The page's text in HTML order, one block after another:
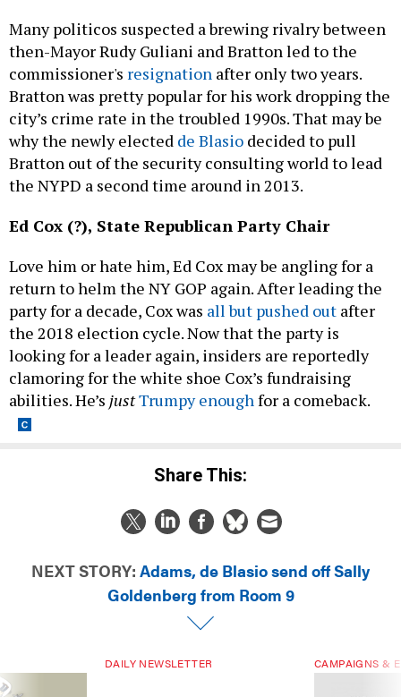
Many politicos suspected a brewing rivalry between
then-Mayor Rudy Guliani and Bratton led to the
commissioner's resignation after only two years.
Bratton was pretty popular for his work dropping the
city’s crime rate in the troubled 1990s. That may be
why the newly elected de Blasio decided to pull
Bratton out of the security consulting world to lead
the NYPD a second time around in 2013.
Ed Cox (?), State Republican Party Chair
Love him or hate him, Ed Cox may be angling for a
return to helm the NY GOP again. After leading the
party for a decade, Cox was all but pushed out after
the 2018 election cycle. Now that the party is
looking for a leader again, insiders are reportedly
clamoring for the white shoe Cox’s fundraising
abilities. He’s justTrumpy enough for a comeback.
Share This:
NEXT STORY: Adams, de Blasio send off Sally
Goldenberg from Room 9
DAILY NEWSLETTER CAMPAIGNS &